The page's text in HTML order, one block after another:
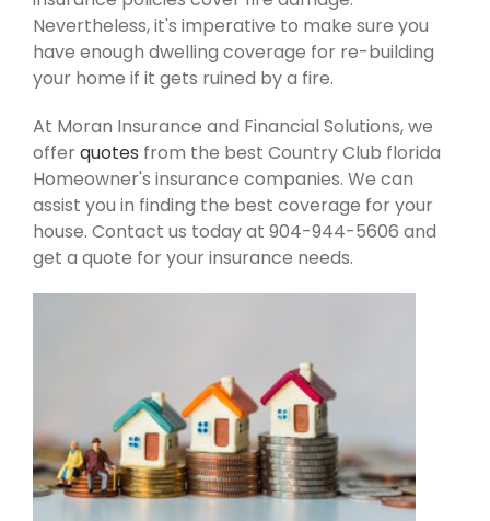
Nevertheless, it's imperative to make sure you
have enough dwelling coverage for re-building
your home if it gets ruined by a fire.
At Moran Insurance and Financial Solutions, we
offerquotes from the best Country Club florida
Homeowner's insurance companies. We can
assist you in finding the best coverage for your
house. Contact us today at 904-944-5606 and
get a quote for your insurance needs.